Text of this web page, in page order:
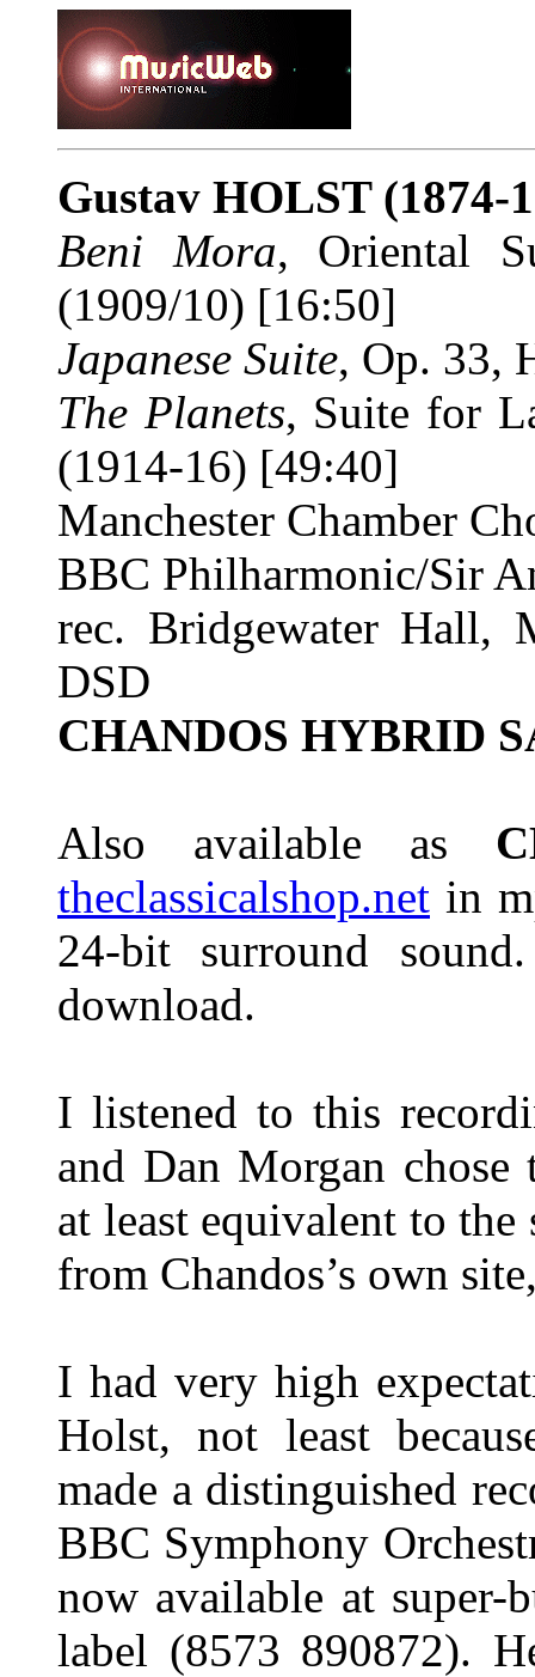
Gustav HOLST(1874-
Beni Mora, Oriental
(1909/10) [16:50]
Japanese Suite, Op. 33,
The Planets, Suite for
(1914-16) [49:40]
Manchester Chamber
BBC Philharmonic/Sir
rec. Bridgewater Hall,
DSD
CHANDOS HYBRID
Also available as
theclassicalshop.net in
24-bit surround
download.
I listened to this
and Dan Morgan
at least equivalent to
from Chandos’s own
I had very high
Holst, not least
made a distinguished
BBC Symphony
now available at super-
label (8573 890872).